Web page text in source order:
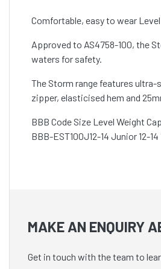
Comfortable, easy to wear
Approved to AS4758-100, the
waters for safety.
The Storm range features
zipper, elasticised hem and
BBB Code Size Level Weight
BBB-EST100J12-14 Junior 12-
MAKE AN ENQUIRY
Get in touch with the team to